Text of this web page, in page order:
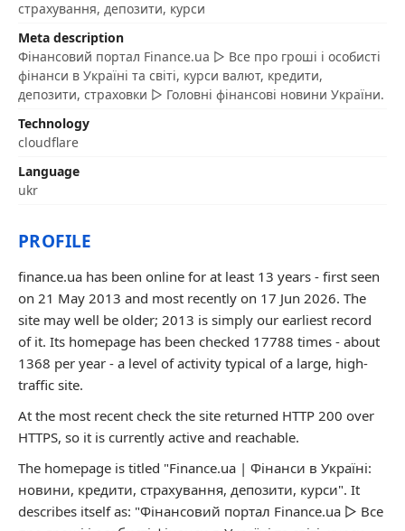
страхування, депозити, курси
Meta description
Фінансовий портал Finance.ua ▷ Все про гроші і особисті
фінанси в Україні та світі, курси валют, кредити,
депозити, страховки ▷ Головні фінансові новини України.
Technology
cloudflare
Language
ukr
PROFILE
finance.ua has been online for at least 13 years - first seen
on 21 May 2013 and most recently on 17 Jun 2026. The
site may well be older; 2013 is simply our earliest record
of it. Its homepage has been checked 17788 times - about
1368 per year - a level of activity typical of a large, high-
traffic site.
At the most recent check the site returned HTTP 200 over
HTTPS, so it is currently active and reachable.
The homepage is titled "Finance.ua | Фінанси в Україні:
новини, кредити, страхування, депозити, курси". It
describes itself as: "Фінансовий портал Finance.ua ▷ Все